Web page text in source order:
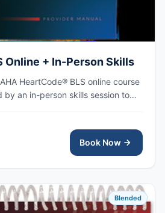
Online + In-Person Skills
HeartCode® BLS online course
by an in-person skills session to
Book Now
Blended